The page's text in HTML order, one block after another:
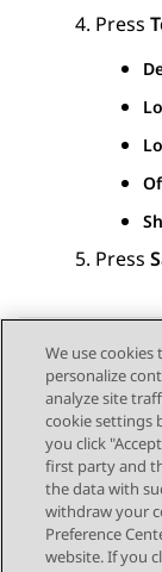
Press
Press
Send
Topic
Vorig
We use
personalize
analyze site
cookie settings
you click
first party and
the data with
withdraw your
Preference
website. If you